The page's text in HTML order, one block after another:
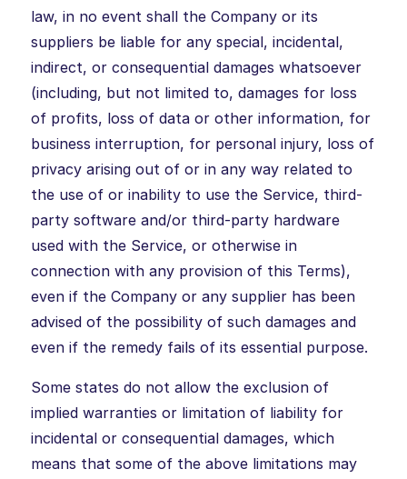
law, in no event shall the Company or its
suppliers be liable for any special, incidental,
indirect, or consequential damages whatsoever
(including, but not limited to, damages for loss
of profits, loss of data or other information, for
business interruption, for personal injury, loss of
privacy arising out of or in any way related to
the use of or inability to use the Service, third-
party software and/or third-party hardware
used with the Service, or otherwise in
connection with any provision of this Terms),
even if the Company or any supplier has been
advised of the possibility of such damages and
even if the remedy fails of its essential purpose.
Some states do not allow the exclusion of
implied warranties or limitation of liability for
incidental or consequential damages, which
means that some of the above limitations may